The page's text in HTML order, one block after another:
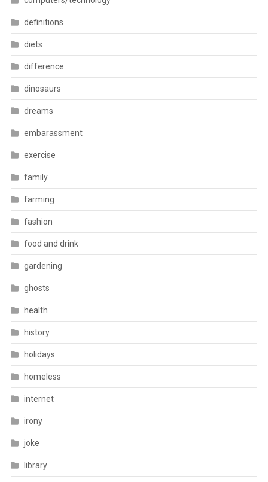
definitions
diets
difference
dinosaurs
dreams
embarassment
exercise
family
farming
fashion
food and drink
gardening
ghosts
health
history
holidays
homeless
internet
irony
joke
library